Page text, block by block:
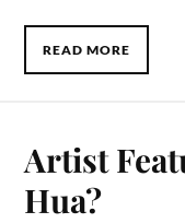
READ MORE
Artist
Hua?